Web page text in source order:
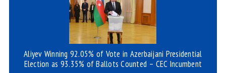
Aliyev Winning 92.05% of Vote in Azerbaijani Presidential
Election as 93.35% of Ballots Counted – CEC Incumbent